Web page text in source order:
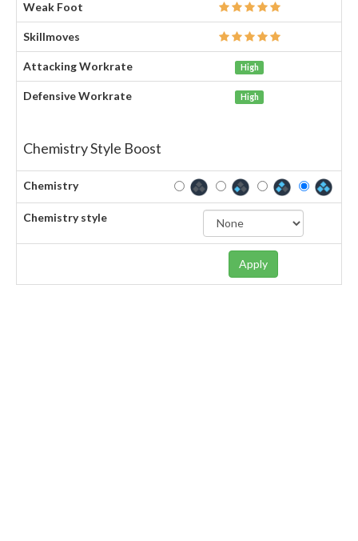
Weak Foot
Skillmoves
Attacking Workrate High
Defensive Workrate High
Chemistry Style Boost
Chemistry
Chemistry style
Apply